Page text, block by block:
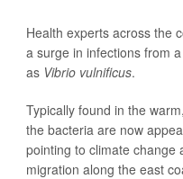
Health experts across the
a surge in infections from
as Vibrio vulnificus.
Typically found in the
the bacteria are now
pointing to climate change
migration along the east